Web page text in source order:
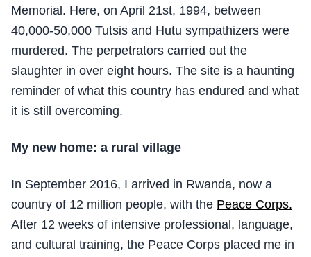
Memorial. Here, on April 21st, 1994, between
40,000-50,000 Tutsis and Hutu sympathizers were
murdered. The perpetrators carried out the
slaughter in over eight hours. The site is a haunting
reminder of what this country has endured and what
it is still overcoming.
My new home: a rural village
In September 2016, I arrived in Rwanda, now a
country of 12 million people, with the Peace Corps.
After 12 weeks of intensive professional, language,
and cultural training, the Peace Corps placed me in